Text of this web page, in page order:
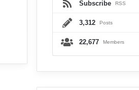
Subscribe RSS
3,312 Posts
22,677 Members